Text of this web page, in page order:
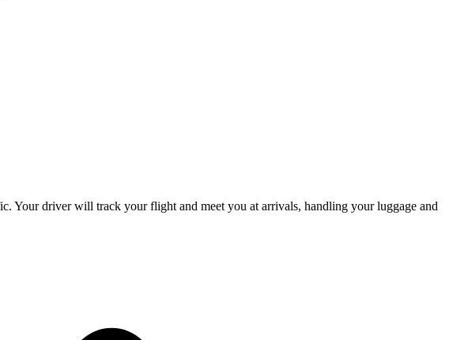
Your driver will track your flight and meet you at arrivals, handling your luggage and